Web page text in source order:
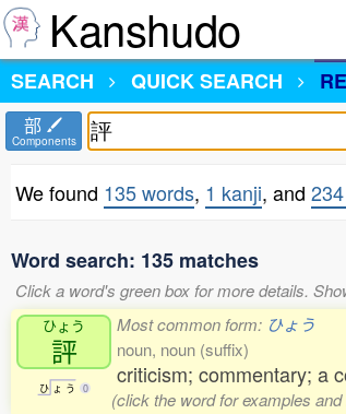
Kanshudo
SEARCH
QUICK SEARCH
部
Components
We found 135 words, 1 kanji, and
Word search: 135 matches
Click a word's green box for more details.
ひょう
評
ひ ょ う 0
Most common form: ひょう
noun, noun (suffix)
criticism; commentary; a
(click the word for examples and